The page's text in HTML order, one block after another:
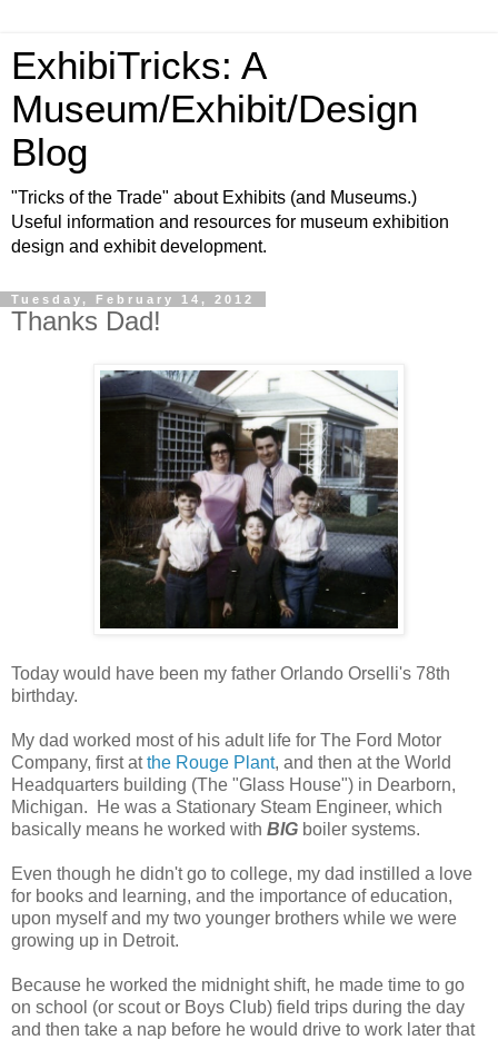
ExhibiTricks: A
Museum/Exhibit/Design
Blog
"Tricks of the Trade" about Exhibits (and Museums.)
Useful information and resources for museum exhibition
design and exhibit development.
Tuesday, February 14, 2012
Thanks Dad!
Today would have been my father Orlando Orselli's 78th
birthday.
My dad worked most of his adult life for The Ford Motor
Company, first atthe Rouge Plant, and then at the World
Headquarters building (The "Glass House") in Dearborn,
Michigan. He was a Stationary Steam Engineer, which
basically means he worked with BIG boiler systems.
Even though he didn't go to college, my dad instilled a love
for books and learning, and the importance of education,
upon myself and my two younger brothers while we were
growing up in Detroit.
Because he worked the midnight shift, he made time to go
on school (or scout or Boys Club) field trips during the day
and then take a nap before he would drive to work later that